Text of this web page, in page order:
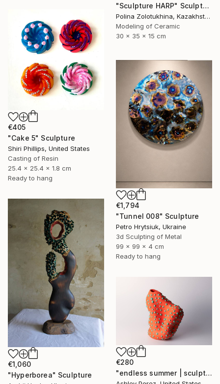
"Sculpture HARP" Sculpture
Polina Zolotukhina, Kazakhstan
Modeling of Ceramic
30 x 35 x 15 cm
€405
"Cake 5" Sculpture
Shiri Phillips, United States
Casting of Resin
25.4 x 25.4 x 1.8 cm
Ready to hang
€1,794
"Tunnel 008" Sculpture
Petro Hrytsiuk, Ukraine
3d Sculpting of Metal
99 x 99 x 4 cm
Ready to hang
€1,060
"Hyperborea" Sculpture
€280
"endless summer | sculptural vessel" Sculpture